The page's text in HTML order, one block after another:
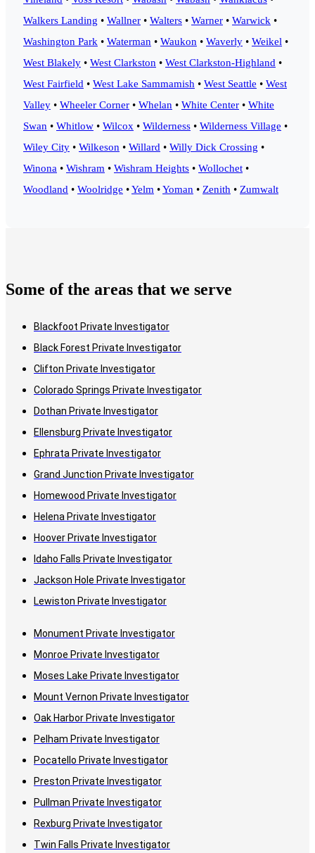
Walkers Landing • Wallner • Walters • Warner • Warwick •
Washington Park • Waterman • Waukon • Waverly • Weikel •
West Blakely • West Clarkston • West Clarkston-Highland •
West Fairfield • West Lake Sammamish • West Seattle • West
Valley • Wheeler Corner • Whelan • White Center • White
Swan • Whitlow • Wilcox • Wilderness • Wilderness Village •
Wiley City • Wilkeson • Willard • Willy Dick Crossing •
Winona • Wishram • Wishram Heights • Wollochet •
Woodland • Woolridge •Yelm •Yoman • Zenith • Zumwalt
Some of the areas that we serve
Blackfoot Private Investigator
Black Forest Private Investigator
Clifton Private Investigator
Colorado Springs Private Investigator
Dothan Private Investigator
Ellensburg Private Investigator
Ephrata Private Investigator
Grand Junction Private Investigator
Homewood Private Investigator
Helena Private Investigator
Hoover Private Investigator
Idaho Falls Private Investigator
Jackson Hole Private Investigator
Lewiston Private Investigator
Monument Private Investigator
Monroe Private Investigator
Moses Lake Private Investigator
Mount Vernon Private Investigator
Oak Harbor Private Investigator
Pelham Private Investigator
Pocatello Private Investigator
Preston Private Investigator
Pullman Private Investigator
Rexburg Private Investigator
Twin Falls Private Investigator